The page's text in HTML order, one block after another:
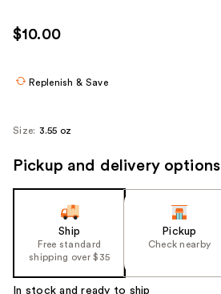
use
the
navigate
$10.00
Replenish & Save
Size: 3.55 oz
Pickup and delivery options
Ship
Free standard
shipping over $35
Pickup
Check nearby
In stock and ready to ship